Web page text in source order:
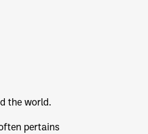
the world.
pertains